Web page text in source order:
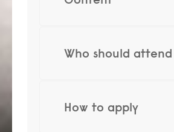
Who should attend
How to apply